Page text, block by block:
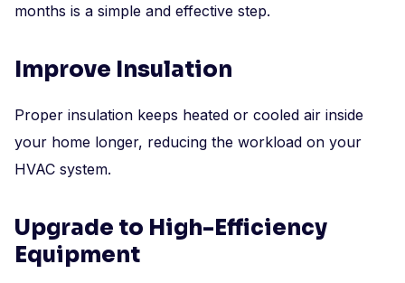
months is a simple and effective step.
Improve Insulation
Proper insulation keeps heated or cooled air inside
your home longer, reducing the workload on your
HVAC system.
Upgrade to High-Efficiency
Equipment